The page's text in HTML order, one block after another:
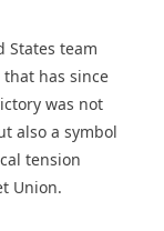
States team
has since
was not
also a symbol
tension
Union.